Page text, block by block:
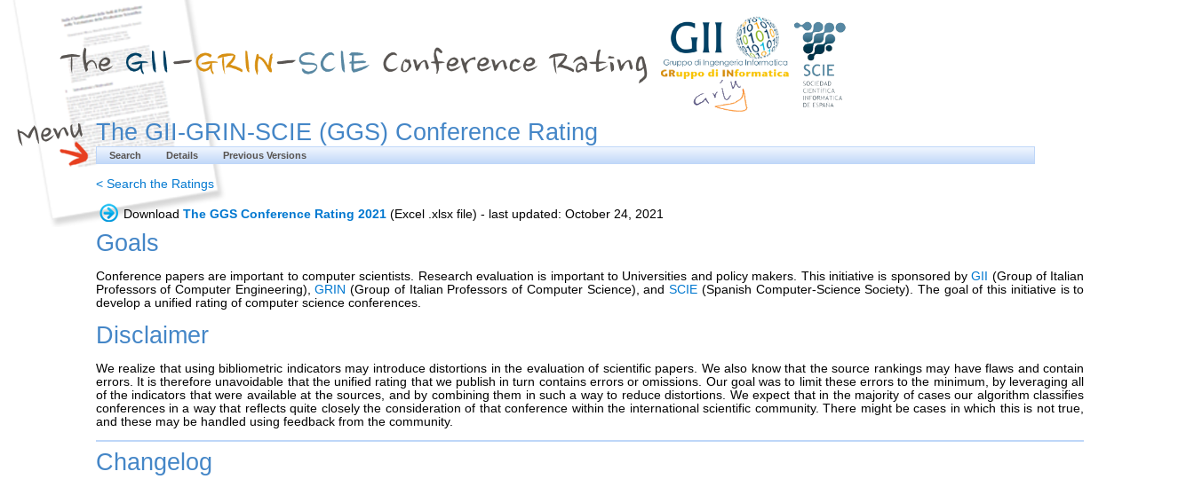
The GII-GRIN-SCIE (GGS) Conference Rating
Search Details Previous Versions
< Search the Ratings
Download The GGS Conference Rating 2021(Excel .xlsx file) - last updated: October 24, 2021
Goals
Conference papers are important to computer scientists. Research evaluation is important to Universities and policy makers. This initiative is sponsored byGII (Group of Italian
Professors of Computer Engineering),GRIN (Group of Italian Professors of Computer Science), andSCIE (Spanish Computer-Science Society). The goal of this initiative is to
develop a unified rating of computer science conferences.
Disclaimer
We realize that using bibliometric indicators may introduce distortions in the evaluation of scientific papers. We also know that the source rankings may have flaws and contain
errors. It is therefore unavoidable that the unified rating that we publish in turn contains errors or omissions. Our goal was to limit these errors to the minimum, by leveraging all
of the indicators that were available at the sources, and by combining them in such a way to reduce distortions. We expect that in the majority of cases our algorithm classifies
conferences in a way that reflects quite closely the consideration of that conference within the international scientific community. There might be cases in which this is not true,
and these may be handled using feedback from the community.
Changelog